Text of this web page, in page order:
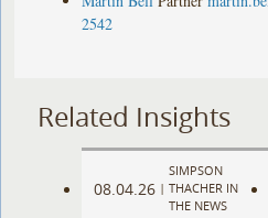
2542
Related Insights
08.04.26 |
SIMPSON
THACHER IN
THE NEWS